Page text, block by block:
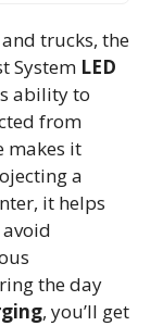
trucks, the
System LED
ability to
from
makes it
a
it helps
the day
, you’ll get